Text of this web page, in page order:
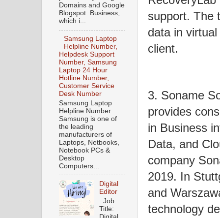
support. The
data in
client.
3. Soname
provides
in Business
Data, and
company
2019. In
and
technology
Domains and Google
Blogspot. Business,
which i...
Samsung Laptop
Helpline Number,
Helpdesk Support
Number, Samsung
Laptop 24 Hour
Hotline Number,
Customer Service
Desk Number
Samsung Laptop
Helpline Number
Samsung is one of
the leading
manufacturers of
Laptops, Netbooks,
Notebook PCs &
Desktop
Computers...
Digital
Editor
Job
Title: